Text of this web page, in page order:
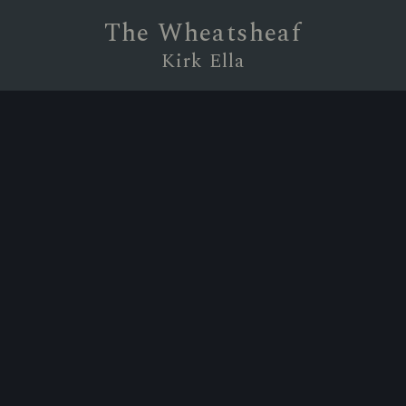
The Wheatsheaf
Kirk Ella